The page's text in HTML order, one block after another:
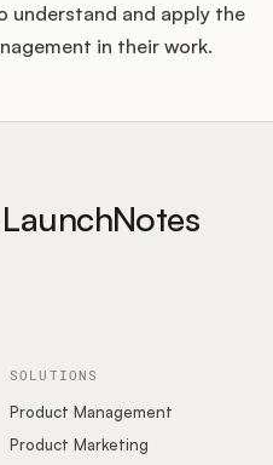
understand and apply the
in their work.
SOLUTIONS
Product Management
Product Marketing